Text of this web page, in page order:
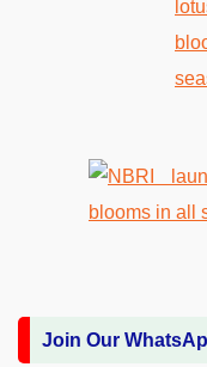
Join Our